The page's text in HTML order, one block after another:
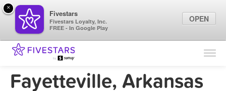
Find Locations
Marketing Tips
Fayetteville, Arkansas
×
Fivestars
Fivestars Loyalty, Inc.
FREE - In Google Play
OPEN